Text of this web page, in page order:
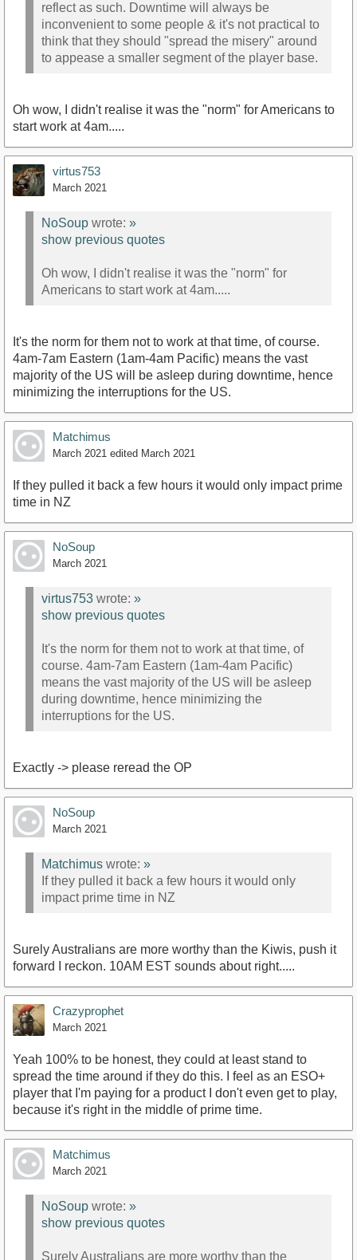
reflect as such. Downtime will always be
inconvenient to some people & it's not practical to
think that they should "spread the misery" around
to appease a smaller segment of the player base.
Oh wow, I didn't realise it was the "norm" for Americans to
start work at 4am.....
virtus753
March 2021
NoSoup wrote: »
show previous quotes
Oh wow, I didn't realise it was the "norm" for
Americans to start work at 4am.....
It's the norm for them not to work at that time, of course.
4am-7am Eastern (1am-4am Pacific) means the vast
majority of the US will be asleep during downtime, hence
minimizing the interruptions for the US.
Matchimus
March 2021 edited March 2021
If they pulled it back a few hours it would only impact prime
time in NZ
NoSoup
March 2021
virtus753 wrote: »
show previous quotes
It's the norm for them not to work at that time, of
course. 4am-7am Eastern (1am-4am Pacific)
means the vast majority of the US will be asleep
during downtime, hence minimizing the
interruptions for the US.
Exactly -> please reread the OP
NoSoup
March 2021
Matchimus wrote: »
If they pulled it back a few hours it would only
impact prime time in NZ
Surely Australians are more worthy than the Kiwis, push it
forward I reckon. 10AM EST sounds about right.....
Crazyprophet
March 2021
Yeah 100% to be honest, they could at least stand to
spread the time around if they do this. I feel as an ESO+
player that I'm paying for a product I don't even get to play,
because it's right in the middle of prime time.
Matchimus
March 2021
NoSoup wrote: »
show previous quotes
Surely Australians are more worthy than the